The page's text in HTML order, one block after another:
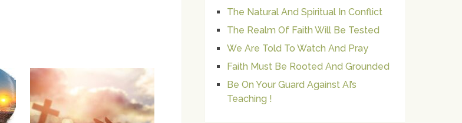
The Natural And Spiritual In Conflict
The Realm Of Faith Will Be Tested
We Are Told To Watch And Pray
Faith Must Be Rooted And Grounded
Be On Your Guard Against AI’s
Teaching !